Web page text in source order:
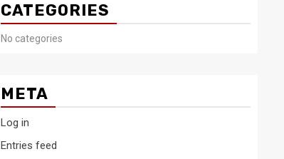
CATEGORIES
No categories
META
Log in
Entries feed